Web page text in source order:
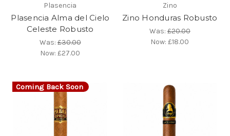
Plasencia
Plasencia Alma del Cielo
Celeste Robusto
Was:£30.00
Now:£27.00
Zino
Zino Honduras Robusto
Was:£20.00
Now:£18.00
Coming Back Soon